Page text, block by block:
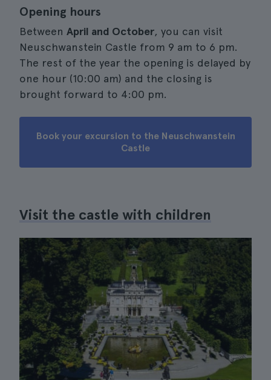
Opening hours
Between April and October, you can visit
Neuschwanstein Castle from 9 am to 6 pm.
The rest of the year the opening is delayed by
one hour (10:00 am) and the closing is
brought forward to 4:00 pm.
Book your excursion to the Neuschwanstein
Castle
Visit the castle with children